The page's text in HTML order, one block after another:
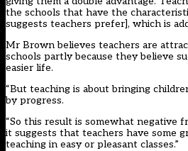
the schools that have the
suggests teachers prefer], which is
Mr Brown believes teachers are
schools partly because they believe
easier life.
“But teaching is about bringing
by progress.
“So this result is somewhat negative
it suggests that teachers have some
teaching in easy or pleasant classes.”